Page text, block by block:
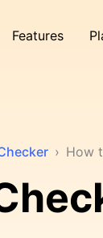
Features
› How